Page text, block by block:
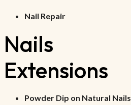
Nail Repair
Nails
Extensions
Powder Dip on Natural Nails